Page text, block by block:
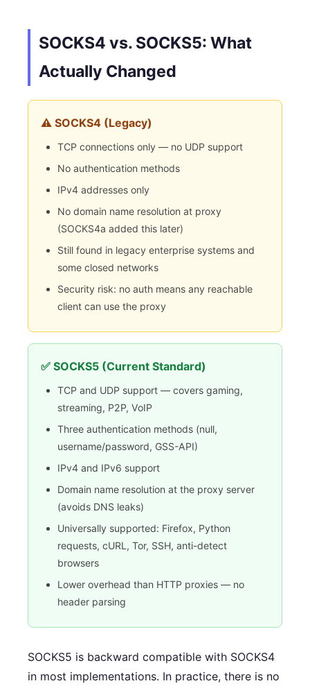
SOCKS4 vs. SOCKS5: What
Actually Changed
⚠️ SOCKS4 (Legacy)
TCP connections only — no UDP support
No authentication methods
IPv4 addresses only
No domain name resolution at proxy
(SOCKS4a added this later)
Still found in legacy enterprise systems and
some closed networks
Security risk: no auth means any reachable
client can use the proxy
✅ SOCKS5 (Current Standard)
TCP and UDP support — covers gaming,
streaming, P2P, VoIP
Three authentication methods (null,
username/password, GSS-API)
IPv4 and IPv6 support
Domain name resolution at the proxy server
(avoids DNS leaks)
Universally supported: Firefox, Python
requests, cURL, Tor, SSH, anti-detect
browsers
Lower overhead than HTTP proxies — no
header parsing
SOCKS5 is backward compatible with SOCKS4
in most implementations. In practice, there is no